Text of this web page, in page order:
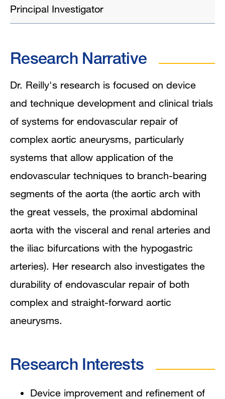
Principal Investigator
Research Narrative
Dr. Reilly's research is focused on device
and technique development and clinical trials
of systems for endovascular repair of
complex aortic aneurysms, particularly
systems that allow application of the
endovascular techniques to branch-bearing
segments of the aorta (the aortic arch with
the great vessels, the proximal abdominal
aorta with the visceral and renal arteries and
the iliac bifurcations with the hypogastric
arteries). Her research also investigates the
durability of endovascular repair of both
complex and straight-forward aortic
aneurysms.
Research Interests
Device improvement and refinement of